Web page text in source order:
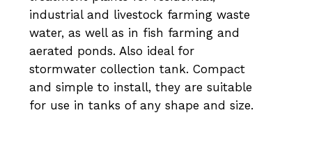
industrial and livestock farming waste
water, as well as in fish farming and
aerated ponds. Also ideal for
stormwater collection tank. Compact
and simple to install, they are suitable
for use in tanks of any shape and size.